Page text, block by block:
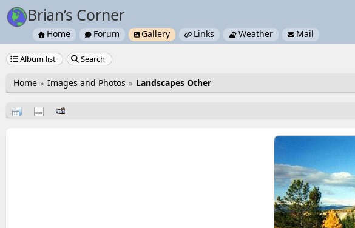
Brian’s Corner
 Home  Forum  Gallery  Links  Weather  Mail
 Album list  Search
Home Images and Photos Landscapes Other